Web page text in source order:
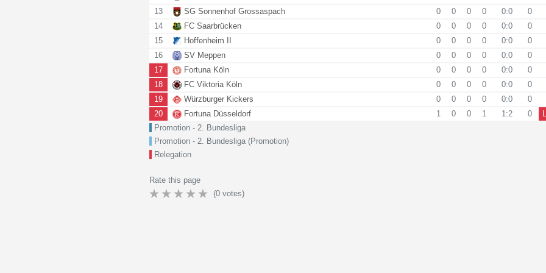
13
SG Sonnenhof Grossaspach 0 0 0 0 0:0
0
14
FC Saarbrücken 0 0 0 0 0:0
0
15
Hoffenheim II 0 0 0 0 0:0
0
16
SV Meppen 0 0 0 0 0:0
0
17
Fortuna Köln 0 0 0 0 0:0
0
18
FC Viktoria Köln 0 0 0 0 0:0
0
19
Würzburger Kickers 0 0 0 0 0:0
0
20
Fortuna Düsseldorf 1 0 0 1 1:2 0
Promotion - 2. Bundesliga
Promotion - 2. Bundesliga (Promotion)
Relegation
Rate this page
(0 votes)